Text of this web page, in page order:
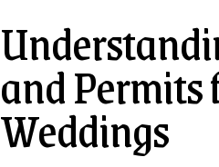
and
Weddings